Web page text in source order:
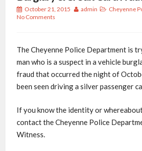
October 21, 2015 admin
Cheyenne
No Comments
The Cheyenne Police Department is
man who is a suspect in a vehicle
fraud that occurred the night of
been seen driving a silver passenger
If you know the identity or
contact the Cheyenne Police
Witness.